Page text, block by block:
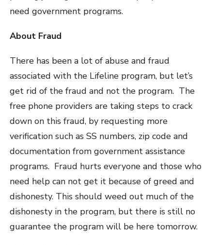
need government programs.
About Fraud
There has been a lot of abuse and fraud
associated with the Lifeline program, but let’s
get rid of the fraud and not the program. The
free phone providers are taking steps to crack
down on this fraud, by requesting more
verification such as SS numbers, zip code and
documentation from government assistance
programs. Fraud hurts everyone and those who
need help can not get it because of greed and
dishonesty. This should weed out much of the
dishonesty in the program, but there is still no
guarantee the program will be here tomorrow.